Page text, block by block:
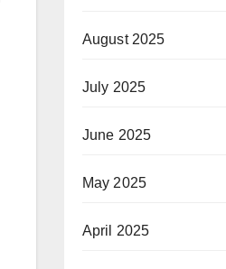
August 2025
July 2025
June 2025
May 2025
April 2025